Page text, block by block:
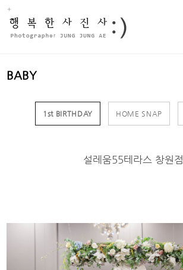
BABY
1st BIRTHDAY HOME SNAP
설레움55테라스 창원점